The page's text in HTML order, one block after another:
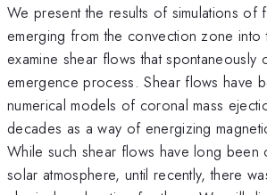
We present the results of simulations of
emerging from the convection zone
examine shear flows that spontaneously
emergence process. Shear flows have
numerical models of coronal mass
decades as a way of energizing
While such shear flows have long been
solar atmosphere, until recently, there